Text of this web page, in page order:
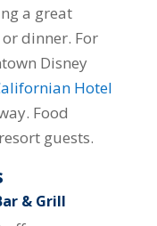
a great
dinner. For
Disney
Hotel
Food
guests.
& Grill